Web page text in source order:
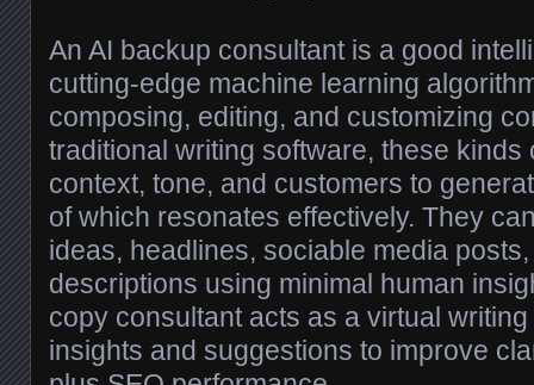
An AI backup consultant is a good
cutting-edge machine learning
composing, editing, and customizing
traditional writing software, these kinds
context, tone, and customers to
of which resonates effectively. They
ideas, headlines, sociable media
descriptions using minimal human
copy consultant acts as a virtual
insights and suggestions to improve